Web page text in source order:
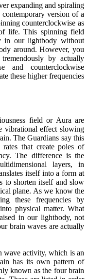
expanding and spiraling
version of a
counterclockwise as
life. This spinning field
in our lightbody without
around. However, you
by actually
and counterclockwise
these higher frequencies
field or Aura are
vibrational effect slowing
The Guardians say this
that create poles of
The difference is the
layers, in
itself into a form at
to shorten itself and slow
plane. As we know the
these frequencies by
physical matter. What
in our lightbody, not
brain waves are actually
wave activity, which is an
has its own pattern of
known as the four brain